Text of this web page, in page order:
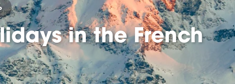
in the French